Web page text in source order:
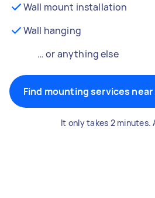
Wall mount installation
Wall hanging
… or anything else
Find mounting services near
It only takes 2 minutes.